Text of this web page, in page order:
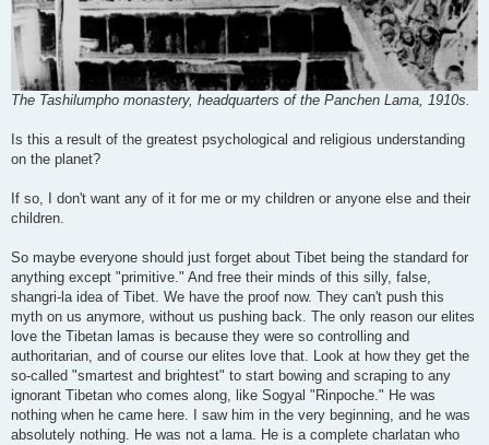
The Tashilumpho monastery, headquarters of the Panchen Lama, 1910s.
Is this a result of the greatest psychological and religious understanding
on the planet?
If so, I don't want any of it for me or my children or anyone else and their
children.
So maybe everyone should just forget about Tibet being the standard for
anything except "primitive." And free their minds of this silly, false,
shangri-la idea of Tibet. We have the proof now. They can't push this
myth on us anymore, without us pushing back. The only reason our elites
love the Tibetan lamas is because they were so controlling and
authoritarian, and of course our elites love that. Look at how they get the
so-called "smartest and brightest" to start bowing and scraping to any
ignorant Tibetan who comes along, like Sogyal "Rinpoche." He was
nothing when he came here. I saw him in the very beginning, and he was
absolutely nothing. He was not a lama. He is a complete charlatan who